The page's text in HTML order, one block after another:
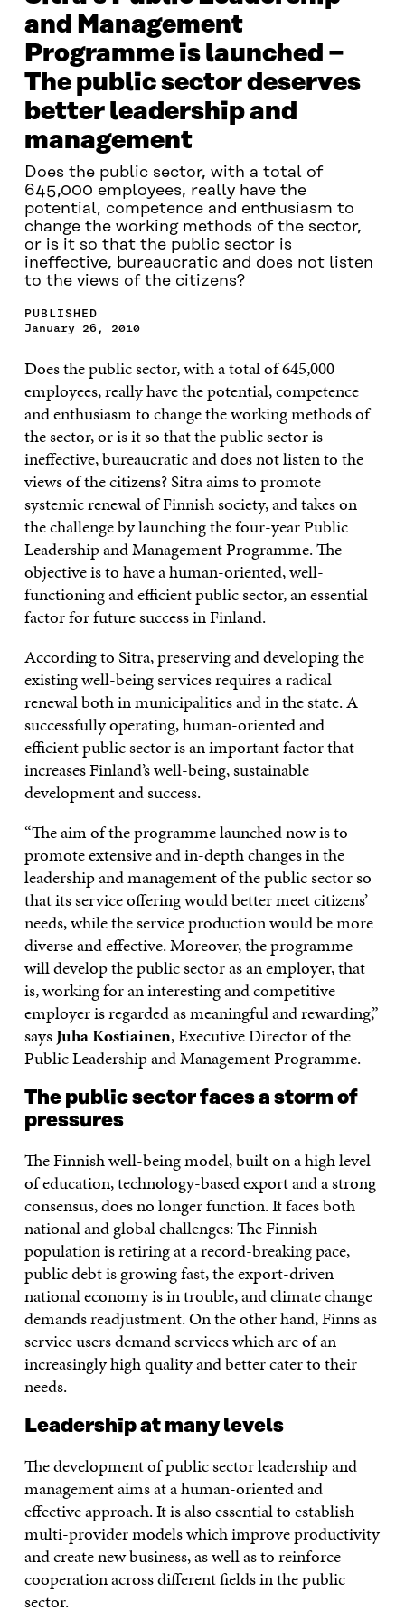
and Management
Programme is launched −
The public sector deserves
better leadership and
management
Does the public sector, with a total of
645,000 employees, really have the
potential, competence and enthusiasm to
change the working methods of the sector,
or is it so that the public sector is
ineffective, bureaucratic and does not listen
to the views of the citizens?
PUBLISHED
January 26, 2010
Does the public sector, with a total of 645,000
employees, really have the potential, competence
and enthusiasm to change the working methods of
the sector, or is it so that the public sector is
ineffective, bureaucratic and does not listen to the
views of the citizens? Sitra aims to promote
systemic renewal of Finnish society, and takes on
the challenge by launching the four-year Public
Leadership and Management Programme. The
objective is to have a human-oriented, well-
functioning and efficient public sector, an essential
factor for future success in Finland.
According to Sitra, preserving and developing the
existing well-being services requires a radical
renewal both in municipalities and in the state. A
successfully operating, human-oriented and
efficient public sector is an important factor that
increases Finland’s well-being, sustainable
development and success.
“The aim of the programme launched now is to
promote extensive and in-depth changes in the
leadership and management of the public sector so
that its service offering would better meet citizens’
needs, while the service production would be more
diverse and effective. Moreover, the programme
will develop the public sector as an employer, that
is, working for an interesting and competitive
employer is regarded as meaningful and rewarding,”
saysJuha Kostiainen, Executive Director of the
Public Leadership and Management Programme.
The public sector faces a storm of
pressures
The Finnish well-being model, built on a high level
of education, technology-based export and a strong
consensus, does no longer function. It faces both
national and global challenges: The Finnish
population is retiring at a record-breaking pace,
public debt is growing fast, the export-driven
national economy is in trouble, and climate change
demands readjustment. On the other hand, Finns as
service users demand services which are of an
increasingly high quality and better cater to their
needs.
Leadership at many levels
The development of public sector leadership and
management aims at a human-oriented and
effective approach. It is also essential to establish
multi-provider models which improve productivity
and create new business, as well as to reinforce
cooperation across different fields in the public
sector.